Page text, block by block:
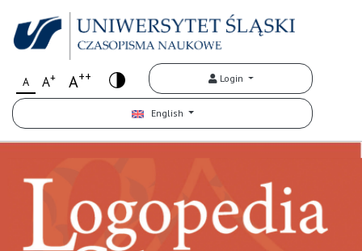
A A+ A++ Login
English